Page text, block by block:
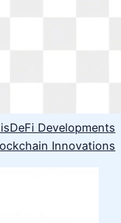
DeFi Developments
Innovations